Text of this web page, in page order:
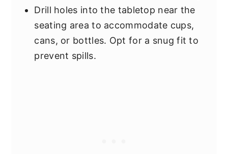
Drill holes into the tabletop near the
seating area to accommodate cups,
cans, or bottles. Opt for a snug fit to
prevent spills.